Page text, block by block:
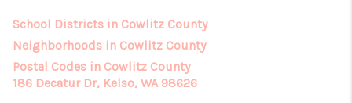
FINANCING
School Districts in Cowlitz County
Neighborhoods in Cowlitz County
Postal Codes in Cowlitz County
186 Decatur Dr, Kelso, WA 98626